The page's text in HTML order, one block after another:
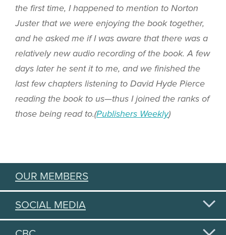
the first time, I happened to mention to Norton
Juster that we were enjoying the book together,
and he asked me if I was aware that there was a
relatively new audio recording of the book. A few
days later he sent it to me, and we finished the
last few chapters listening to David Hyde Pierce
reading the book to us—thus I joined the ranks of
those being read to.(Publishers Weekly)
OUR MEMBERS
SOCIAL MEDIA